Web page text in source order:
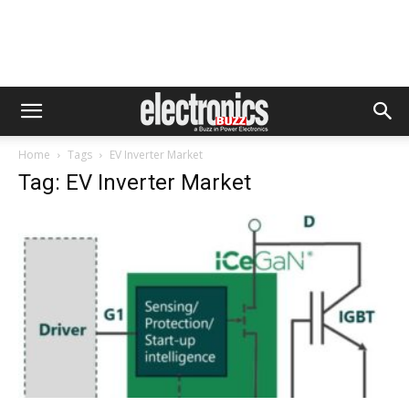
Home Tags EV Inverter Market
Tag: EV Inverter Market